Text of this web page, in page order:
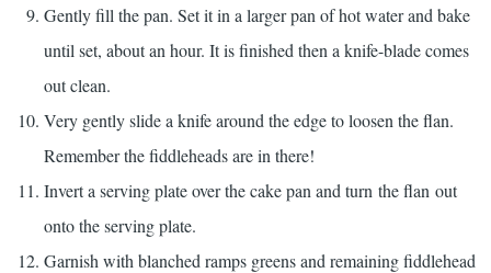
Gently fill the pan. Set it in a larger pan of hot water and bake
until set, about an hour. It is finished then a knife-blade comes
out clean.
Very gently slide a knife around the edge to loosen the flan.
Remember the fiddleheads are in there!
Invert a serving plate over the cake pan and turn the flan out
onto the serving plate.
Garnish with blanched ramps greens and remaining fiddlehead